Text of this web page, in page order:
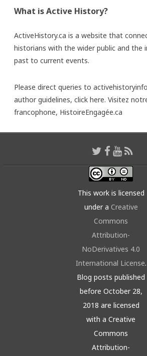
What is Active History?
ActiveHistory.ca is a website that
historians with the wider public and the
past to current events.
Please direct queries to
author guidelines, click here. Visitez
francophone, HistoireEngagée.ca
This work is licensed
under a Creative
Commons
Attribution-
NoDerivatives 4.0
International License.
Blog posts published
before October 28,
2018 are licensed
with a Creative
Commons
Attribution-